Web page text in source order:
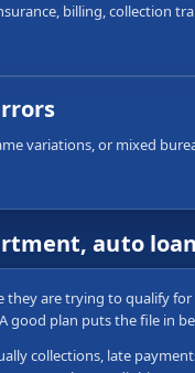
billing, collection
variations, or mixed
auto
they are trying to qualify
good plan puts the file in
collections, late